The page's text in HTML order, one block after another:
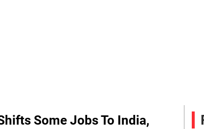
Some Jobs To India,